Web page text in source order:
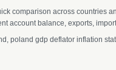
comparison across countries
account balance, exports,
poland gdp deflator inflation